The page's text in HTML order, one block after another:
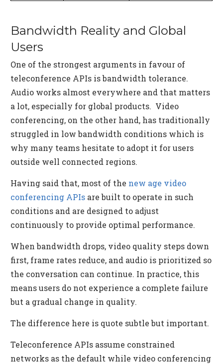
Bandwidth Reality and Global
Users
One of the strongest arguments in favour of
teleconference APIs is bandwidth tolerance.
Audio works almost everywhere and that matters
a lot, especially for global products. Video
conferencing, on the other hand, has traditionally
struggled in low bandwidth conditions which is
why many teams hesitate to adopt it for users
outside well connected regions.
Having said that, most of the new age video
conferencing APIs are built to operate in such
conditions and are designed to adjust
continuously to provide optimal performance.
When bandwidth drops, video quality steps down
first, frame rates reduce, and audio is prioritized so
the conversation can continue. In practice, this
means users do not experience a complete failure
but a gradual change in quality.
The difference here is quote subtle but important.
Teleconference APIs assume constrained
networks as the default while video conferencing